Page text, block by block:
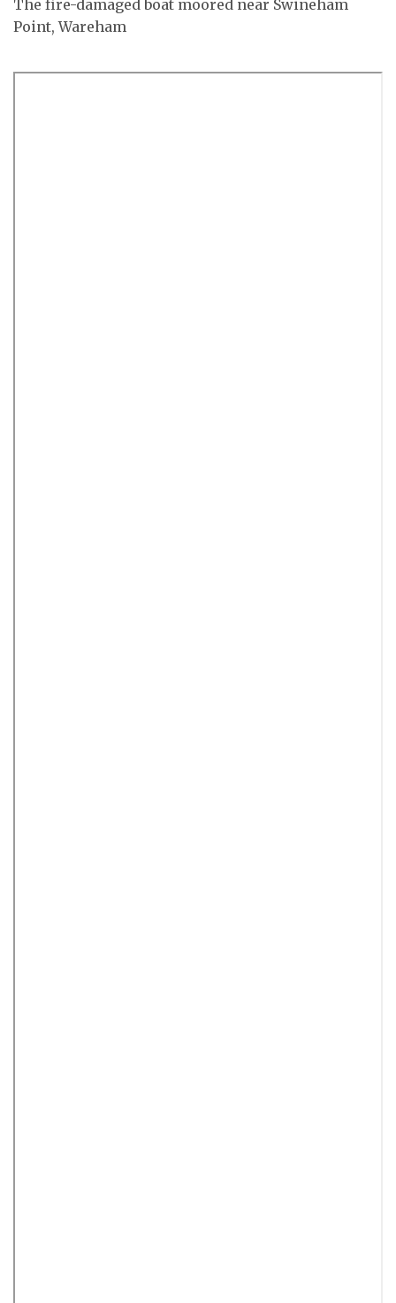
The fire-damaged boat moored near Swineham
Point, Wareham